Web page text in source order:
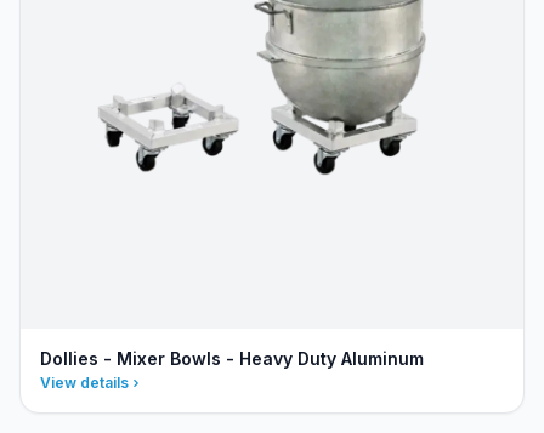
Dollies - Mixer Bowls - Heavy Duty Aluminum
View details